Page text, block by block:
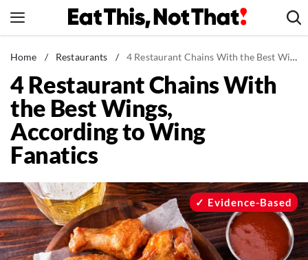
to
News
Healthy Eating
Groceries
Weight Loss
Restaurants
Drinks
Mind + Body
The Books
Home / Restaurants / 4 Restaurant Chains With the Best Wings, According to Wing Fanatics
4 Restaurant Chains With
the Best Wings,
According to Wing
Fanatics
Evidence-Based